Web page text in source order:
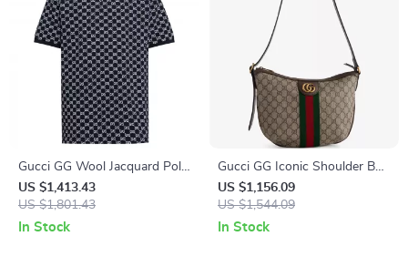
Gucci GG Wool Jacquard Polo
Top with Ribbed Collar
US $1,413.43
US $1,801.43
In Stock
Gucci GG Iconic Shoulder Bag
with Adjustable Strap
US $1,156.09
US $1,544.09
In Stock